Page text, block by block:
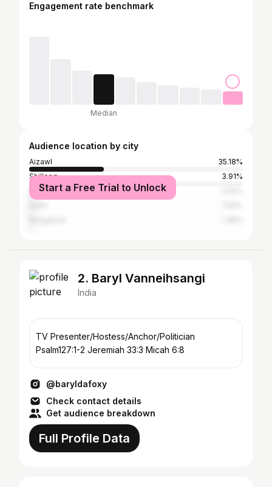
Engagement rate benchmark
Median
Audience location by city
Aizawl
35.18%
Shillong
3.91%
Guwahati
Start a Free Trial to Unlock
2. Baryl Vanneihsangi
India
TV Presenter/Hostess/Anchor/Politician
Psalm127:1-2 Jeremiah 33:3 Micah 6:8
@baryldafoxy
Check contact details
Get audience breakdown
Full Profile Data